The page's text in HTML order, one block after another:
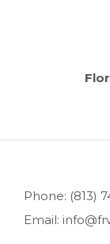
Phone: (813)
Email: